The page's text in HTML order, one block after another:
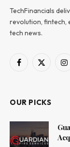
TechFinancials
revolution, fintech,
tech news.
Facebook
X
OUR PICKS